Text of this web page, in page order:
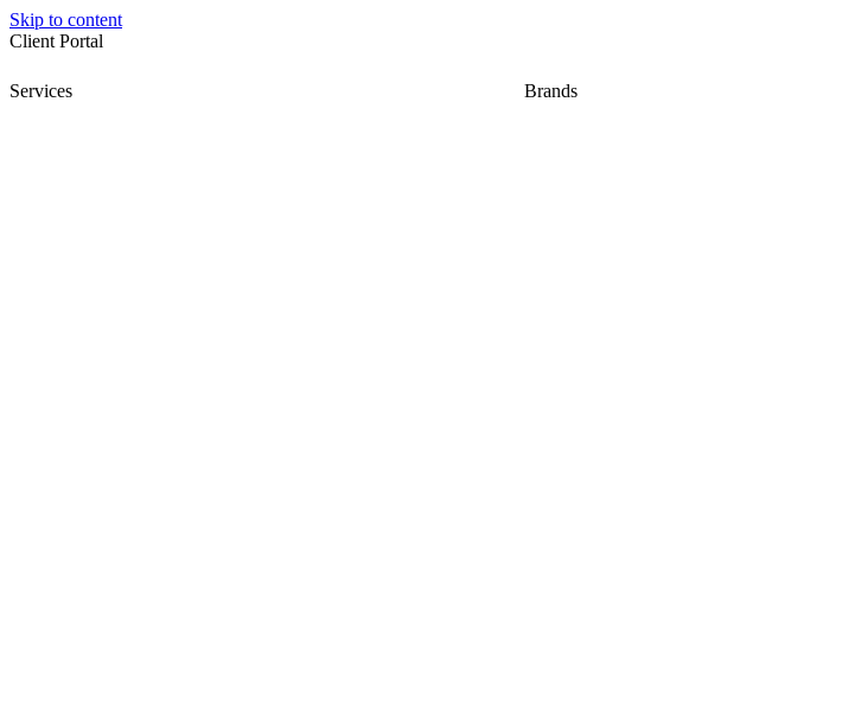
Skip to content
Client Portal
Services Brands